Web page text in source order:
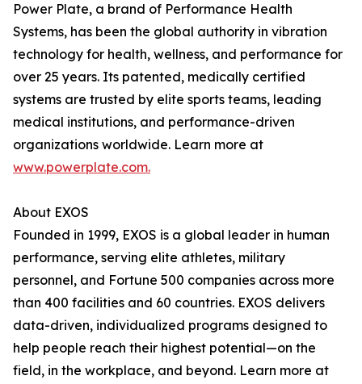
Power Plate, a brand of Performance Health
Systems, has been the global authority in vibration
technology for health, wellness, and performance for
over 25 years. Its patented, medically certified
systems are trusted by elite sports teams, leading
medical institutions, and performance-driven
organizations worldwide. Learn more at
www.powerplate.com.
About EXOS
Founded in 1999, EXOS is a global leader in human
performance, serving elite athletes, military
personnel, and Fortune 500 companies across more
than 400 facilities and 60 countries. EXOS delivers
data-driven, individualized programs designed to
help people reach their highest potential—on the
field, in the workplace, and beyond. Learn more at